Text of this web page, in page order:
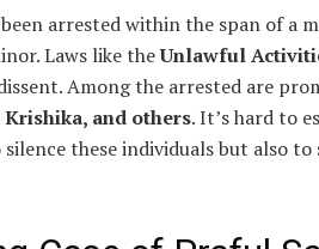
arrested within the span of a
Laws like theUnlawful
Among the arrested are
and others. It’s hard to
these individuals but also